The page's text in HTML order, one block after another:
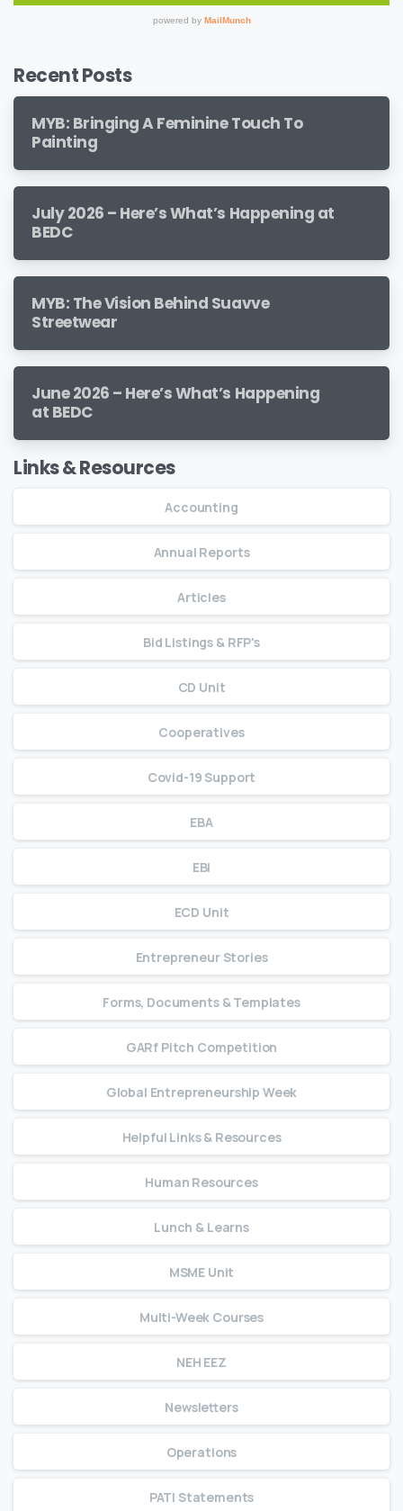
Recent Posts
MYB: Bringing A Feminine Touch To
Painting
July 2026 – Here’s What’s Happening at
BEDC
MYB: The Vision Behind Suavve
Streetwear
June 2026 – Here’s What’s Happening
at BEDC
Links & Resources
Accounting
Annual Reports
Articles
Bid Listings & RFP's
CD Unit
Cooperatives
Covid-19 Support
EBA
EBI
ECD Unit
Entrepreneur Stories
Forms, Documents & Templates
GARf Pitch Competition
Global Entrepreneurship Week
Helpful Links & Resources
Human Resources
Lunch & Learns
MSME Unit
Multi-Week Courses
NEH EEZ
Newsletters
Operations
PATI Statements